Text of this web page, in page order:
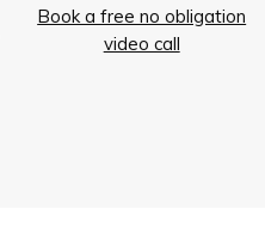
Book a free no obligation
video call